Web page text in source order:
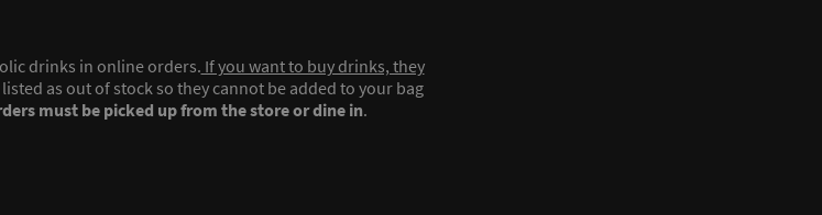
drinks in online orders. If you want to buy drinks, they
as out of stock so they cannot be added to your bag
must be picked up from the store or dine in.